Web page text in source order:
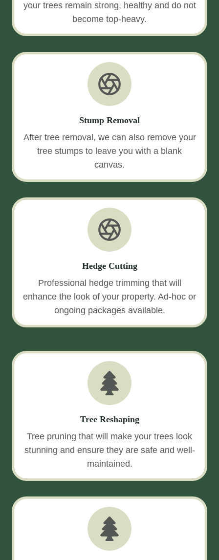
your trees remain strong, healthy and do not
become top-heavy.
Stump Removal
After tree removal, we can also remove your
tree stumps to leave you with a blank
canvas.
Hedge Cutting
Professional hedge trimming that will
enhance the look of your property. Ad-hoc or
ongoing packages available.
Tree Reshaping
Tree pruning that will make your trees look
stunning and ensure they are safe and well-
maintained.